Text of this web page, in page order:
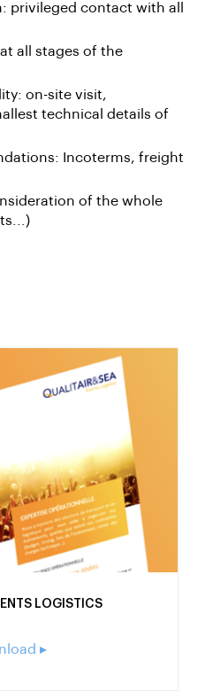
privileged contact with all
all stages of the
on-site visit,
technical details of
Incoterms, freight
of the whole
LOGISTICS
▸